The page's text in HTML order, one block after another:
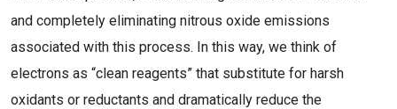
and completely eliminating nitrous oxide emissions
associated with this process. In this way, we think of
electrons as “clean reagents” that substitute for harsh
oxidants or reductants and dramatically reduce the